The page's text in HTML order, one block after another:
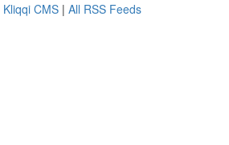
Kliqqi CMS | All RSS Feeds